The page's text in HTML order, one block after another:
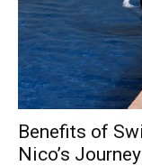
Benefits of
Nico’s